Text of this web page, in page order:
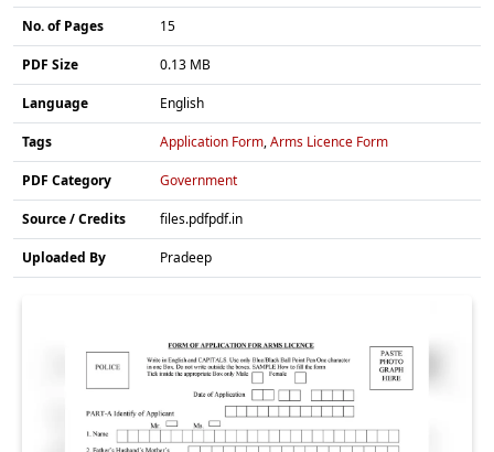
No. of Pages 15
PDF Size 0.13 MB
Language English
Tags Application Form,Arms Licence Form
PDF Category Government
Source / Credits files.pdfpdf.in
Uploaded By Pradeep